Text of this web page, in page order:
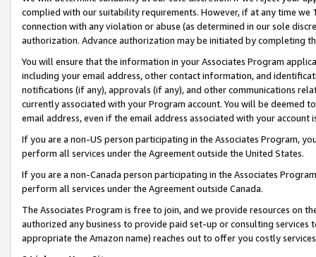
complied with our suitability requirements. However, if at any time
connection with any violation or abuse (as determined in our sole
authorization. Advance authorization may be initiated by completing
You will ensure that the information in your Associates Program
including your email address, other contact information, and
notifications (if any), approvals (if any), and other communications
currently associated with your Program account. You will be deemed
email address, even if the email address associated with your account
If you are a non-US person participating in the Associates Program,
perform all services under the Agreement outside the United States.
If you are a non-Canada person participating in the Associates
perform all services under the Agreement outside Canada.
The Associates Program is free to join, and we provide resources on
authorized any business to provide paid set-up or consulting
appropriate the Amazon name) reaches out to offer you costly